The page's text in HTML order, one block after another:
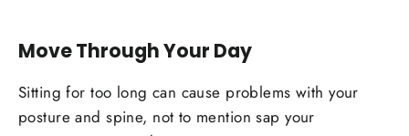
Move Through Your Day
Sitting for too long can cause problems with your
posture and spine, not to mention sap your